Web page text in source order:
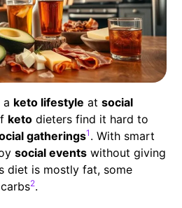
a keto lifestyle at social
ketodieters find it hard to
gatherings1 . With smart
social eventswithout giving
diet is mostly fat, some
2.